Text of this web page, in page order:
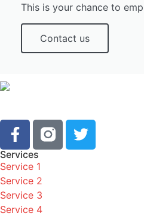
This is your chance to
Contact us
Services
Service 1
Service 2
Service 3
Service 4